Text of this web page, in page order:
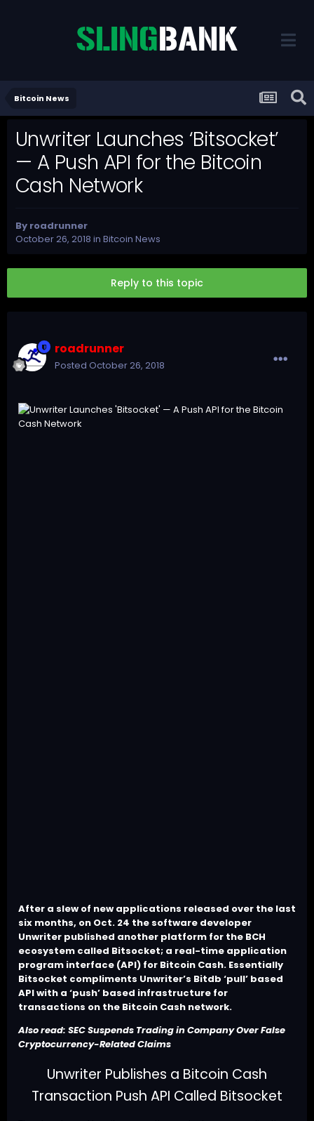
Bitcoin News
Unwriter Launches ‘Bitsocket’
— A Push API for the Bitcoin
Cash Network
By roadrunner
October 26, 2018 in Bitcoin News
Reply to this topic
roadrunner
Posted October 26, 2018
After a slew of new applications released over the last
six months, on Oct. 24 the software developer
Unwriter published another platform for the BCH
ecosystem called Bitsocket; a real-time application
program interface (API) for Bitcoin Cash. Essentially
Bitsocket compliments Unwriter’s Bitdb ‘pull’ based
API with a ‘push’ based infrastructure for
transactions on the Bitcoin Cash network.
Also read: SEC Suspends Trading in Company Over False
Cryptocurrency-Related Claims
Unwriter Publishes a Bitcoin Cash
Transaction Push API Called Bitsocket